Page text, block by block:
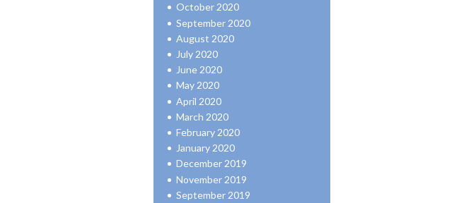
October 2020
September 2020
August 2020
July 2020
June 2020
May 2020
April 2020
March 2020
February 2020
January 2020
December 2019
November 2019
September 2019